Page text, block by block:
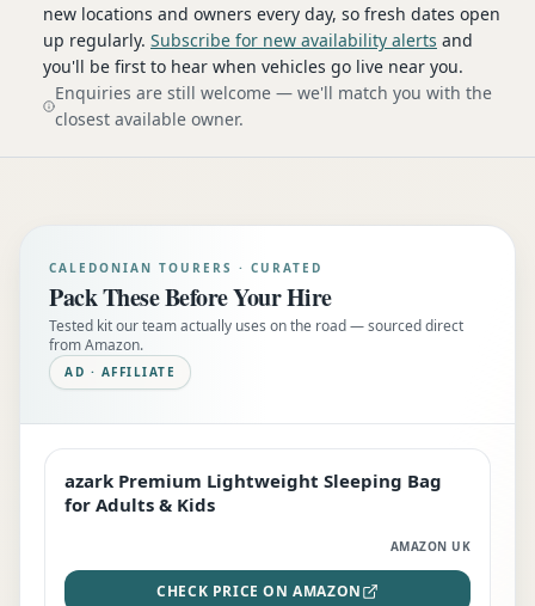
new locations and owners every day, so fresh dates open
up regularly. Subscribe for new availability alerts and
you'll be first to hear when vehicles go live near you.
Enquiries are still welcome — we'll match you with the
closest available owner.
CALEDONIAN TOURERS · CURATED
Pack These Before Your Hire
Tested kit our team actually uses on the road — sourced direct
from Amazon.
AD · AFFILIATE
EDITOR'S PICK
azark Premium Lightweight Sleeping Bag
for Adults & Kids
AMAZON UK
CHECK PRICE ON AMAZON